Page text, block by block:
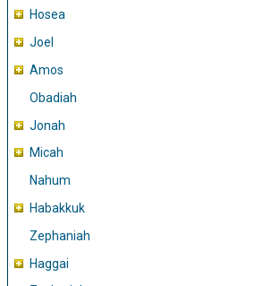
Hosea
Joel
Amos
Obadiah
Jonah
Micah
Nahum
Habakkuk
Zephaniah
Haggai